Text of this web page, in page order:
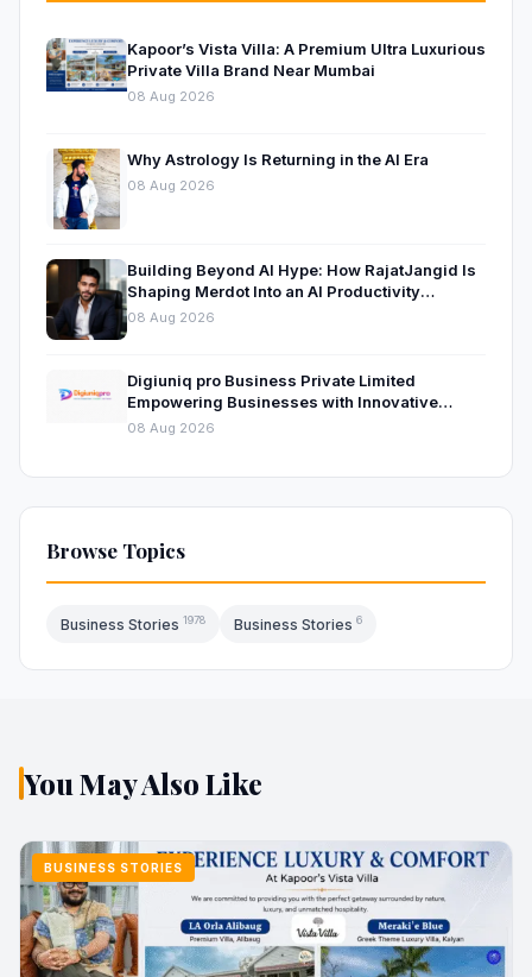
Kapoor’s Vista Villa: A Premium Ultra Luxurious
Private Villa Brand Near Mumbai
08 Aug 2026
Why Astrology Is Returning in the AI Era
08 Aug 2026
Building Beyond AI Hype: How RajatJangid Is
Shaping Merdot Into an AI Productivity
Platform
08 Aug 2026
Digiuniq pro Business Private Limited
Empowering Businesses with Innovative
Digital Marketing and Technology Solutions
08 Aug 2026
Browse Topics
Business Stories 1978 Business Stories 6
You May Also Like
BUSINESS STORIES